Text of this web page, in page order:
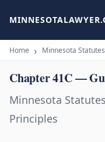
Home Minnesota Statutes
Chapter 41C —
Minnesota
Principles